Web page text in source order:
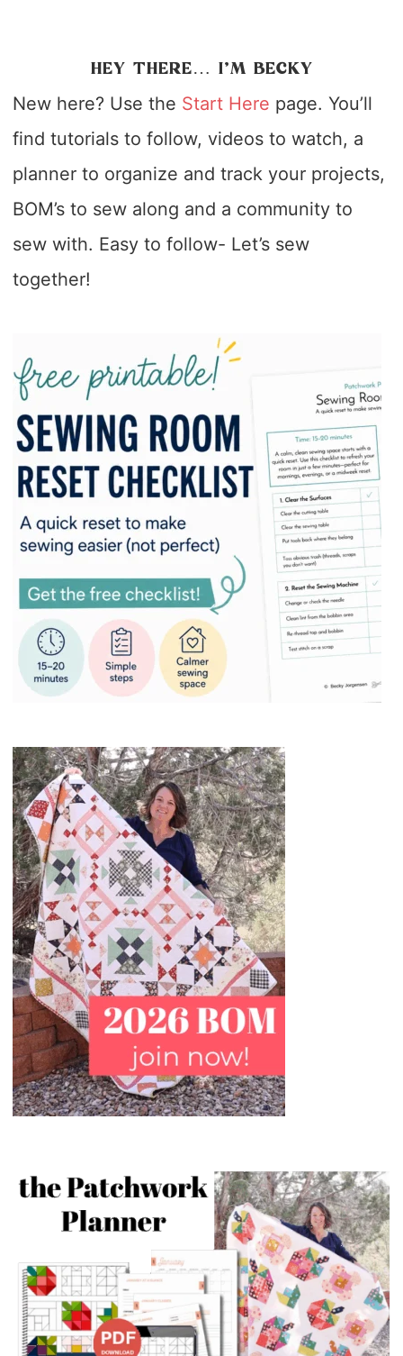
HEY THERE… I’M BECKY
New here? Use the Start Here page. You’ll
find tutorials to follow, videos to watch, a
planner to organize and track your projects,
BOM’s to sew along and a community to
sew with. Easy to follow- Let’s sew
together!